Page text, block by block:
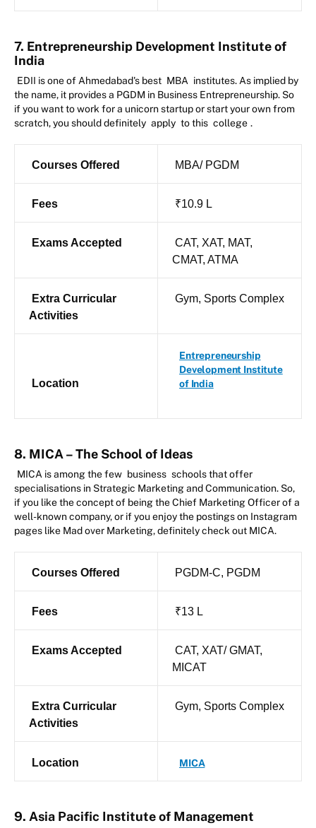
7. Entrepreneurship Development Institute of
India
EDII is one of Ahmedabad's best MBA institutes. As implied by
the name, it provides a PGDM in Business Entrepreneurship. So
if you want to work for a unicorn startup or start your own from
scratch, you should definitely apply to this college .
Courses Offered MBA/ PGDM
Fees ₹10.9 L
Exams Accepted
CAT, XAT, MAT,
CMAT, ATMA
Extra Curricular
Activities
Gym, Sports Complex
Location
Entrepreneurship
Development Institute
of India
8. MICA – The School of Ideas
MICA is among the few business schools that offer
specialisations in Strategic Marketing and Communication. So,
if you like the concept of being the Chief Marketing Officer of a
well-known company, or if you enjoy the postings on Instagram
pages like Mad over Marketing, definitely check out MICA.
Courses Offered PGDM-C, PGDM
Fees ₹13 L
Exams Accepted
CAT, XAT/ GMAT,
MICAT
Extra Curricular
Activities
Gym, Sports Complex
Location MICA
9. Asia Pacific Institute of Management